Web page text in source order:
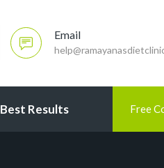
Email
Best Results Free